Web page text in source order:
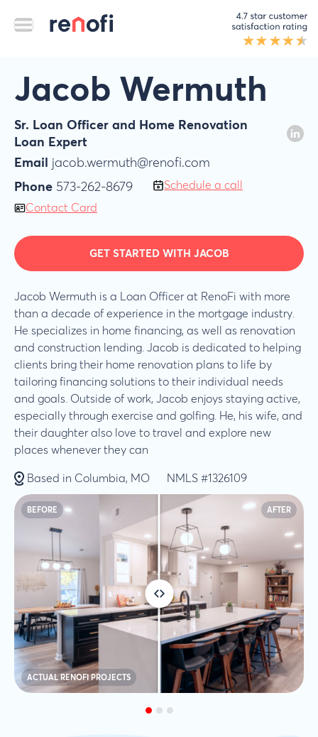
Jacob Wermuth
Sr. Loan Officer and Home Renovation
Loan Expert
Email
jacob.wermuth@renofi.com
Phone 573-262-8679
Schedule a call
Contact Card
GET STARTED WITH JACOB
Jacob Wermuth is a Loan Officer at RenoFi with more
than a decade of experience in the mortgage industry.
He specializes in home financing, as well as renovation
and construction lending. Jacob is dedicated to helping
clients bring their home renovation plans to life by
tailoring financing solutions to their individual needs
and goals. Outside of work, Jacob enjoys staying active,
especially through exercise and golfing. He, his wife, and
their daughter also love to travel and explore new
places whenever they can
Based in Columbia, MO NMLS #1326109
ACTUAL RENOFI PROJECTS
BEFORE AFTER